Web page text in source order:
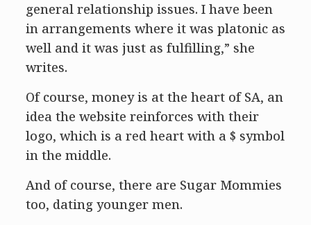
general relationship issues. I have been
in arrangements where it was platonic as
well and it was just as fulfilling,” she
writes.
Of course, money is at the heart of SA, an
idea the website reinforces with their
logo, which is a red heart with a $ symbol
in the middle.
And of course, there are Sugar Mommies
too, dating younger men.